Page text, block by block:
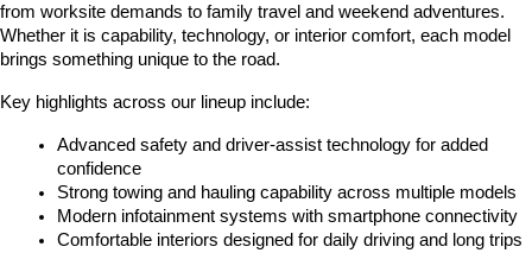
from worksite demands to family travel and weekend adventures.
Whether it is capability, technology, or interior comfort, each model
brings something unique to the road.
Key highlights across our lineup include:
Advanced safety and driver-assist technology for added
confidence
Strong towing and hauling capability across multiple models
Modern infotainment systems with smartphone connectivity
Comfortable interiors designed for daily driving and long trips